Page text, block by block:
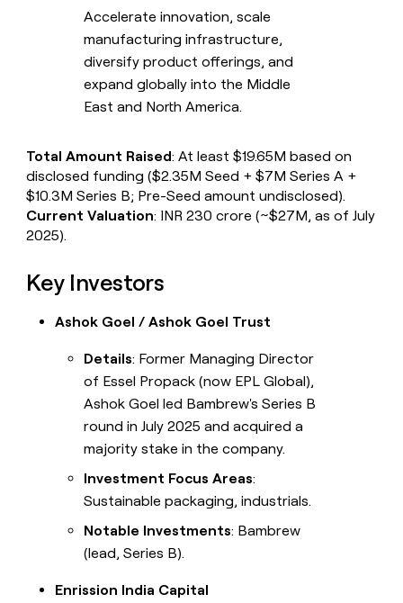
Accelerate innovation, scale
manufacturing infrastructure,
diversify product offerings, and
expand globally into the Middle
East and North America.
Total Amount Raised: At least $19.65M based on
disclosed funding ($2.35M Seed + $7M Series A +
$10.3M Series B; Pre-Seed amount undisclosed).
Current Valuation: INR 230 crore (~$27M, as of July
2025).
Key Investors
Ashok Goel / Ashok Goel Trust
Details: Former Managing Director
of Essel Propack (now EPL Global),
Ashok Goel led Bambrew's Series B
round in July 2025 and acquired a
majority stake in the company.
Investment Focus Areas:
Sustainable packaging, industrials.
Notable Investments: Bambrew
(lead, Series B).
Enrission India Capital